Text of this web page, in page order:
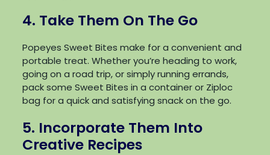
4. Take Them On The Go
Popeyes Sweet Bites make for a convenient and
portable treat. Whether you’re heading to work,
going on a road trip, or simply running errands,
pack some Sweet Bites in a container or Ziploc
bag for a quick and satisfying snack on the go.
5. Incorporate Them Into
Creative Recipes